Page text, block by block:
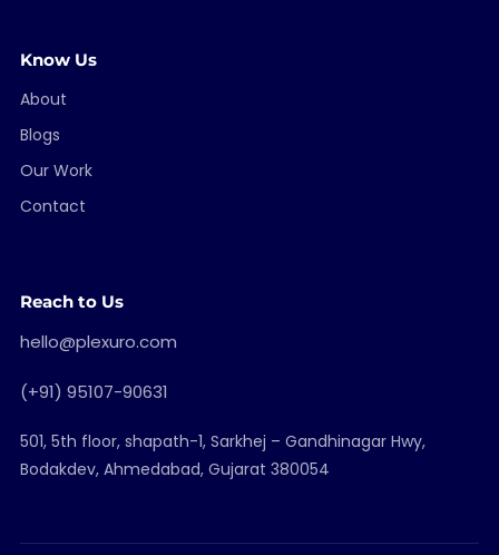
Know Us
About
Blogs
Our Work
Contact
Reach to Us
hello@plexuro.com
(+91) 95107-90631
501, 5th floor, shapath-1, Sarkhej – Gandhinagar Hwy,
Bodakdev, Ahmedabad, Gujarat 380054